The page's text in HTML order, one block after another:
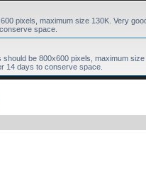
pixels, maximum size 130K. Very
space.
be 800x600 pixels, maximum
14 days to conserve space.